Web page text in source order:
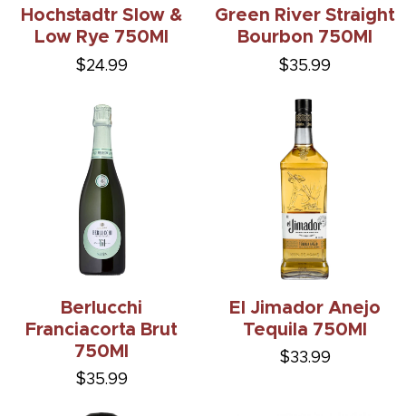
Hochstadtr Slow &
Low Rye 750Ml
$24.99
Green River Straight
Bourbon 750Ml
$35.99
Berlucchi
Franciacorta Brut
750Ml
$35.99
El Jimador Anejo
Tequila 750Ml
$33.99